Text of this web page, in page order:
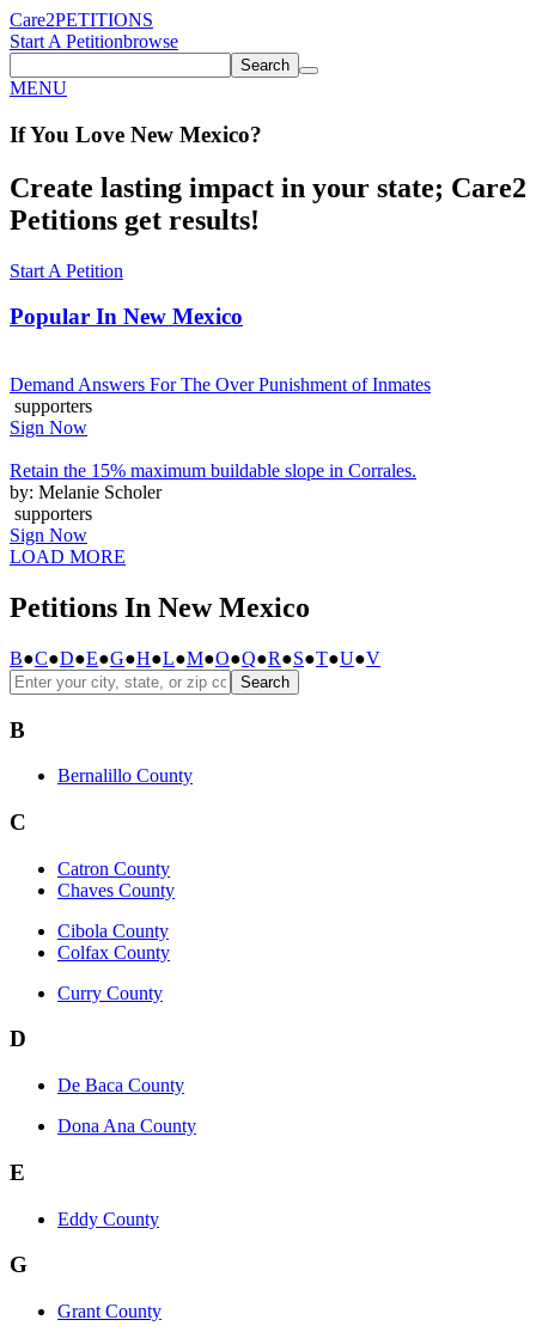
Care2PETITIONS
Start A Petitionbrowse
Search
MENU
If You Love New Mexico?
Create lasting impact in your state; Care2
Petitions get results!
Start A Petition
Popular In New Mexico
Demand Answers For The Over Punishment of Inmates
supporters
Sign Now
Retain the 15% maximum buildable slope in Corrales.
by: Melanie Scholer
supporters
Sign Now
LOAD MORE
Petitions In New Mexico
B●C●D●E●G●H●L●M●O●Q●R●S●T●U●V
Search
B
Bernalillo County
C
Catron County
Chaves County
Cibola County
Colfax County
Curry County
D
De Baca County
Dona Ana County
E
Eddy County
G
Grant County